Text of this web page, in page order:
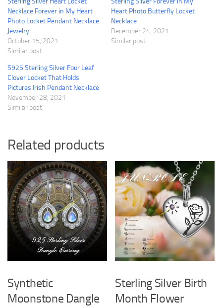
Necklace Forever in My Heart
Photo Locket Pendant Necklace
Jewelry
October 15, 2021
Similar post
Heart Photo Butterfly Locket
Necklace
December 24, 2021
Similar post
S925 Sterling Silver Four Leaf
Clover Locket That Holds
Pictures Irish Pendant Necklace
November 28, 2021
Similar post
Related products
Synthetic
Moonstone Dangle
Sterling Silver Birth
Month Flower